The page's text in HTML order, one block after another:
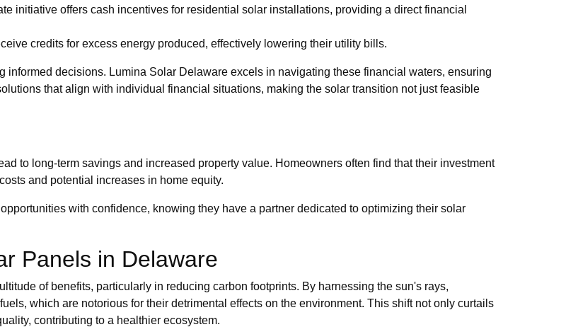
initiative offers cash incentives for residential solar installations, providing a direct financial
credits for excess energy produced, effectively lowering their utility bills.
decisions. Lumina Solar Delaware excels in navigating these financial waters, ensuring
that align with individual financial situations, making the solar transition not just feasible
to long-term savings and increased property value. Homeowners often find that their investment
and potential increases in home equity.
with confidence, knowing they have a partner dedicated to optimizing their solar
Panels in Delaware
of benefits, particularly in reducing carbon footprints. By harnessing the sun's rays,
which are notorious for their detrimental effects on the environment. This shift not only curtails
contributing to a healthier ecosystem.